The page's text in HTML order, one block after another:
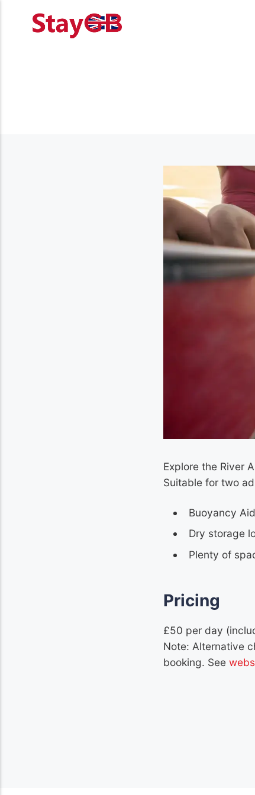
Explore the River
Suitable for two
Buoyancy
Dry storage
Plenty of
Pricing
£50 per day
Note: Alternative
booking. See